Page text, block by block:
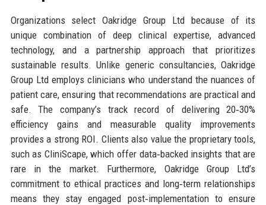
Organizations select Oakridge Group Ltd because of its
unique combination of deep clinical expertise, advanced
technology, and a partnership approach that prioritizes
sustainable results. Unlike generic consultancies, Oakridge
Group Ltd employs clinicians who understand the nuances of
patient care, ensuring that recommendations are practical and
safe. The company’s track record of delivering 20‑30%
efficiency gains and measurable quality improvements
provides a strong ROI. Clients also value the proprietary tools,
such as CliniScape, which offer data‑backed insights that are
rare in the market. Furthermore, Oakridge Group Ltd’s
commitment to ethical practices and long‑term relationships
means they stay engaged post‑implementation to ensure